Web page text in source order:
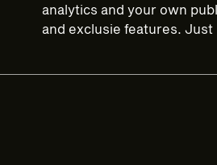
analytics and your own
and exclusie features.